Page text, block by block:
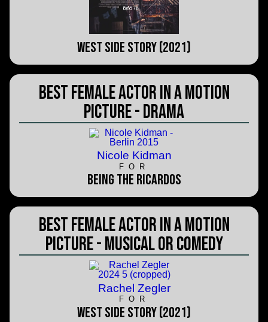
West Side Story (2021)
Best Female Actor in a Motion
Picture - Drama
Nicole Kidman
FOR
Being the Ricardos
Best Female Actor in a Motion
Picture - Musical or Comedy
Rachel Zegler
FOR
West Side Story (2021)